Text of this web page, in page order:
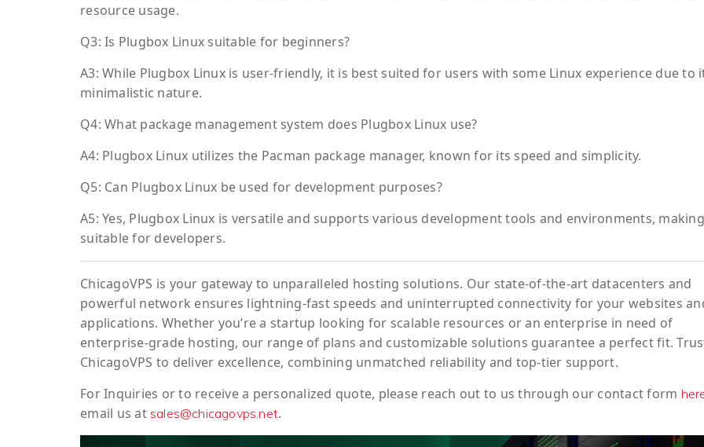
resource usage.
Q3: Is Plugbox Linux suitable for beginners?
A3: While Plugbox Linux is user-friendly, it is best suited for users with some Linux experience due to
minimalistic nature.
Q4: What package management system does Plugbox Linux use?
A4: Plugbox Linux utilizes the Pacman package manager, known for its speed and simplicity.
Q5: Can Plugbox Linux be used for development purposes?
A5: Yes, Plugbox Linux is versatile and supports various development tools and environments,
suitable for developers.
ChicagoVPS is your gateway to unparalleled hosting solutions. Our state-of-the-art datacenters and
powerful network ensures lightning-fast speeds and uninterrupted connectivity for your websites
applications. Whether you’re a startup looking for scalable resources or an enterprise in need of
enterprise-grade hosting, our range of plans and customizable solutions guarantee a perfect fit.
ChicagoVPS to deliver excellence, combining unmatched reliability and top-tier support.
ForInquiries or to receivea personalized quote, please reach out to us through our contact form
email us at sales@chicagovps.net.